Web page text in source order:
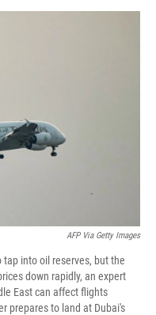
r
I
AFP Via Getty Images
into oil reserves, but the
down rapidly, an expert
East can affect flights
prepares to land at Dubai's